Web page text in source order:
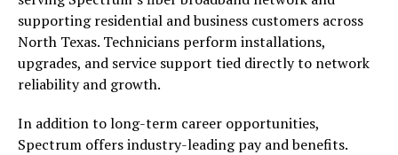
supporting residential and business customers across
North Texas. Technicians perform installations,
upgrades, and service support tied directly to network
reliability and growth.
In addition to long-term career opportunities,
Spectrum offers industry-leading pay and benefits.